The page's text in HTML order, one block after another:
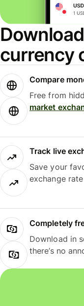
currency
Compare
Free from
market
Track live
Save your
exchange
Completely
Download in
there’s no